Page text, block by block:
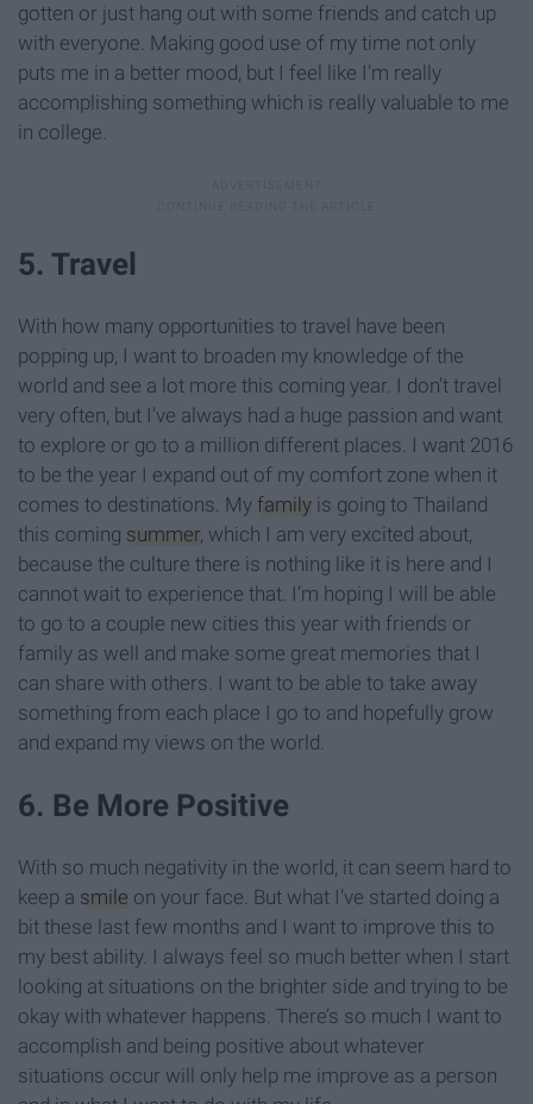
gotten or just hang out with some friends and catch up
with everyone. Making good use of my time not only
puts me in a better mood, but I feel like I’m really
accomplishing something which is really valuable to me
in college.
5. Travel
With how many opportunities to travel have been
popping up, I want to broaden my knowledge of the
world and see a lot more this coming year. I don’t travel
very often, but I’ve always had a huge passion and want
to explore or go to a million different places. I want 2016
to be the year I expand out of my comfort zone when it
comes to destinations. My family is going to Thailand
this coming summer, which I am very excited about,
because the culture there is nothing like it is here and I
cannot wait to experience that. I’m hoping I will be able
to go to a couple new cities this year with friends or
family as well and make some great memories that I
can share with others. I want to be able to take away
something from each place I go to and hopefully grow
and expand my views on the world.
6. Be More Positive
With so much negativity in the world, it can seem hard to
keep a smile on your face. But what I’ve started doing a
bit these last few months and I want to improve this to
my best ability. I always feel so much better when I start
looking at situations on the brighter side and trying to be
okay with whatever happens. There’s so much I want to
accomplish and being positive about whatever
situations occur will only help me improve as a person